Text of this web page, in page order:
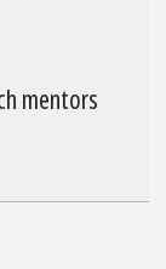
mentors